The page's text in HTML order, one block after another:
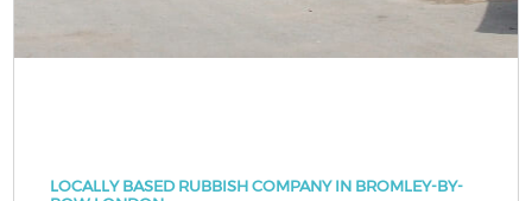
LOCALLY BASED RUBBISH COMPANY IN BROMLEY-BY-